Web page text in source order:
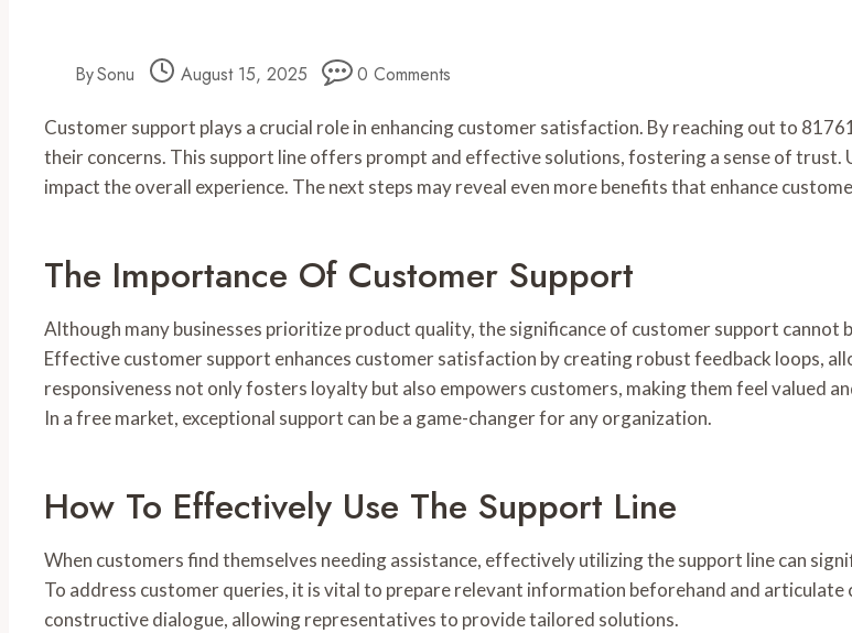
BySonu August 15, 2025 0 Comments
Customer support plays a crucial role in enhancing customer satisfaction. By reaching out to
their concerns. This support line offers prompt and effective solutions, fostering a sense of
impact the overall experience. The next steps may reveal even more benefits that enhance
The Importance Of Customer Support
Although many businesses prioritize product quality, the significance of customer support cannot
Effective customer support enhances customer satisfaction by creating robust feedback loops,
responsiveness not only fosters loyalty but also empowers customers, making them feel valued
In a free market, exceptional support can be a game-changer for any organization.
How To Effectively Use The Support Line
When customers find themselves needing assistance, effectively utilizing the support line can
To address customer queries, it is vital to prepare relevant information beforehand and articulate
constructive dialogue, allowing representatives to provide tailored solutions.